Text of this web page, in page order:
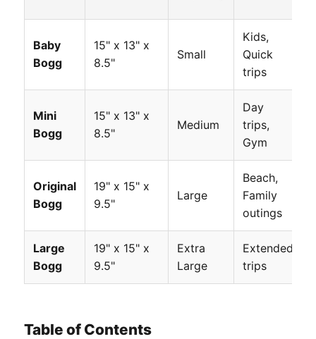
Baby
Bogg
15" x 13" x
8.5"
Small
Kids,
Quick
trips
Mini
Bogg
15" x 13" x
8.5"
Medium
Day
trips,
Gym
Original
Bogg
19" x 15" x
9.5"
Large
Beach,
Family
outings
Large
Bogg
19" x 15" x
9.5"
Extra
Large
Extended
trips
Table of Contents